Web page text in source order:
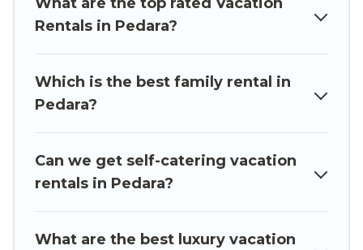
accommodation in Pedara. Luxury Sicily Villa
makes it easy to find and compare vacation
comparing these rental properties, Luxury Sicily
Villa helps you find the best deals in Pedara.
per night and affordable condos in Pedara start
fromUS $43per night.
vacation rentals from top leading sites such as
Rentals in Pedara?
Which is the best family rental in
Pedara?
Can we get self-catering vacation
rentals in Pedara?
What are the best luxury vacation